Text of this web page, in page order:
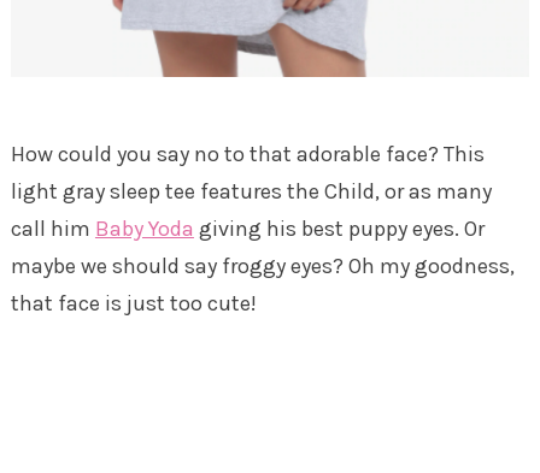
How could you say no to that adorable face? This
light gray sleep tee features the Child, or as many
call him Baby Yoda giving his best puppy eyes. Or
maybe we should say froggy eyes? Oh my goodness,
that face is just too cute!